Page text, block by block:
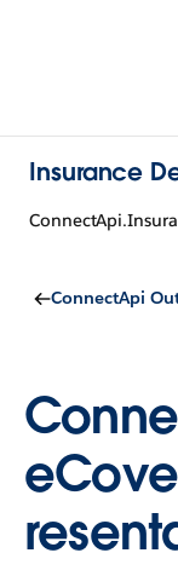
Insurance
ConnectApi